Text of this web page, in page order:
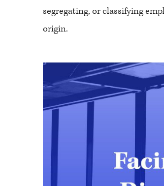
segregating, or classifying
origin.